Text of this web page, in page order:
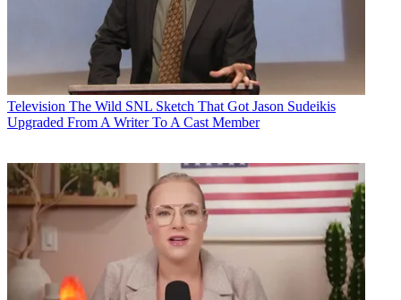
Television The Wild SNL Sketch That Got Jason Sudeikis
Upgraded From A Writer To A Cast Member